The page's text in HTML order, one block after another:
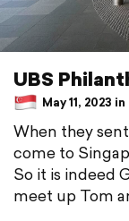
UBS
May 11, 2023
When they
come to
So it is indeed
meet up Tom